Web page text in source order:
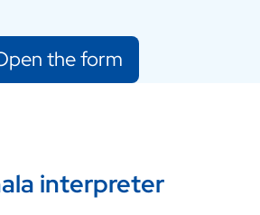
the form
interpreter